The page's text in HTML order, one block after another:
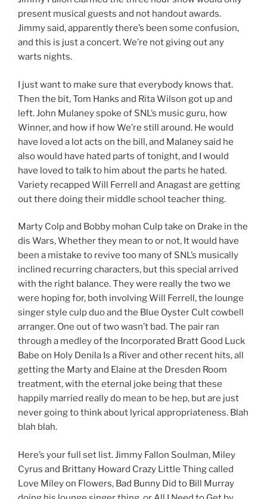
present musical guests and not handout awards.
Jimmy said, apparently there’s been some confusion,
and this is just a concert. We’re not giving out any
warts nights.
I just want to make sure that everybody knows that.
Then the bit, Tom Hanks and Rita Wilson got up and
left. John Mulaney spoke of SNL’s music guru, how
Winner, and how if how We’re still around. He would
have loved a lot acts on the bill, and Malaney said he
also would have hated parts of tonight, and I would
have loved to talk to him about the parts he hated.
Variety recapped Will Ferrell and Anagast are getting
out there doing their middle school teacher thing.
Marty Colp and Bobby mohan Culp take on Drake in the
dis Wars, Whether they mean to or not, It would have
been a mistake to revive too many of SNL’s musically
inclined recurring characters, but this special arrived
with the right balance. They were really the two we
were hoping for, both involving Will Ferrell, the lounge
singer style culp duo and the Blue Oyster Cult cowbell
arranger. One out of two wasn’t bad. The pair ran
through a medley of the Incorporated Bratt Good Luck
Babe on Holy Denila Is a River and other recent hits, all
getting the Marty and Elaine at the Dresden Room
treatment, with the eternal joke being that these
happily married really do mean to be hep, but are just
never going to think about lyrical appropriateness. Blah
blah blah.
Here’s your full set list. Jimmy Fallon Soulman, Miley
Cyrus and Brittany Howard Crazy Little Thing called
Love Miley on Flowers, Bad Bunny Did to Bill Murray